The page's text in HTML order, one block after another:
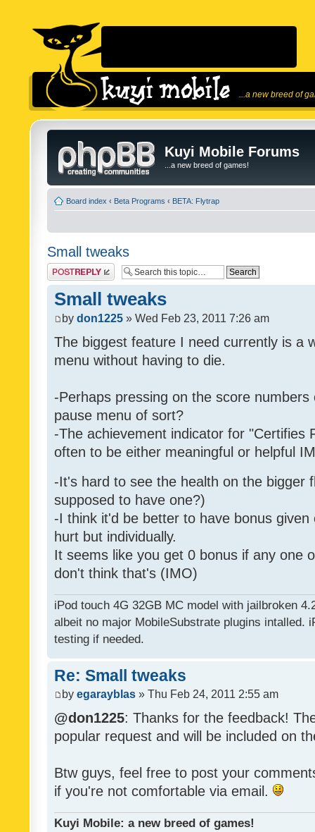
...a new breed of
Kuyi Mobile Forums
...a new breed of games!
Board index ‹ Beta Programs ‹ BETA: Flytrap
Small tweaks
Post a reply
Small tweaks
by don1225 » Wed Feb 23, 2011 7:26 am
The biggest feature I need currently is a
menu without having to die.
-Perhaps pressing on the score
pause menu of sort?
-The achievement indicator for "Certifies
often to be either meaningful or helpful
-It's hard to see the health on the bigger
supposed to have one?)
-I think it'd be better to have bonus
hurt but individually.
It seems like you get 0 bonus if any one
don't think that's (IMO)
iPod touch 4G 32GB MC model with jailbroken
albeit no major MobileSubstrate plugins intalled.
testing if needed.
Re: Small tweaks
by egarayblas » Thu Feb 24, 2011 2:55 am
@don1225: Thanks for the feedback!
popular request and will be included on
Btw guys, feel free to post your
if you're not comfortable via email.
Kuyi Mobile: a new breed of games!